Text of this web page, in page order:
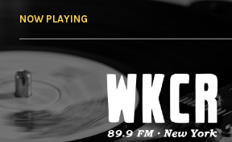
NOW PLAYING